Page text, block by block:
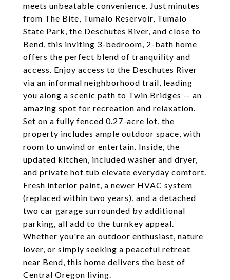
meets unbeatable convenience. Just minutes
from The Bite, Tumalo Reservoir, Tumalo
State Park, the Deschutes River, and close to
Bend, this inviting 3-bedroom, 2-bath home
offers the perfect blend of tranquility and
access. Enjoy access to the Deschutes River
via an informal neighborhood trail, leading
you along a scenic path to Twin Bridges -- an
amazing spot for recreation and relaxation.
Set on a fully fenced 0.27-acre lot, the
property includes ample outdoor space, with
room to unwind or entertain. Inside, the
updated kitchen, included washer and dryer,
and private hot tub elevate everyday comfort.
Fresh interior paint, a newer HVAC system
(replaced within two years), and a detached
two car garage surrounded by additional
parking, all add to the turnkey appeal.
Whether you're an outdoor enthusiast, nature
lover, or simply seeking a peaceful retreat
near Bend, this home delivers the best of
Central Oregon living.